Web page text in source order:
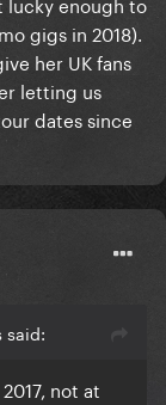
gigs in 2018).
her UK fans
letting us
dates since
said:
not at